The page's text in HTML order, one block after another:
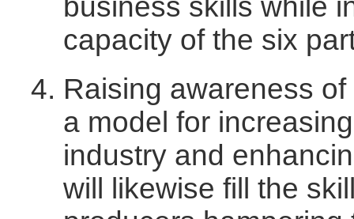
capacity of the six
Raising awareness
a model for
industry and
will likewise fill the